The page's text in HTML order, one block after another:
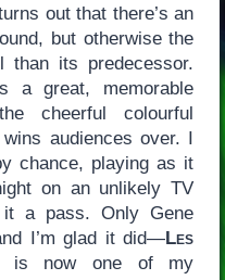
out that there’s an
but otherwise the
its predecessor.
a great, memorable
cheerful colourful
audiences over. I
chance, playing as it
on an unlikely TV
it a pass. Only Gene
I’m glad it did—Les
now one of my